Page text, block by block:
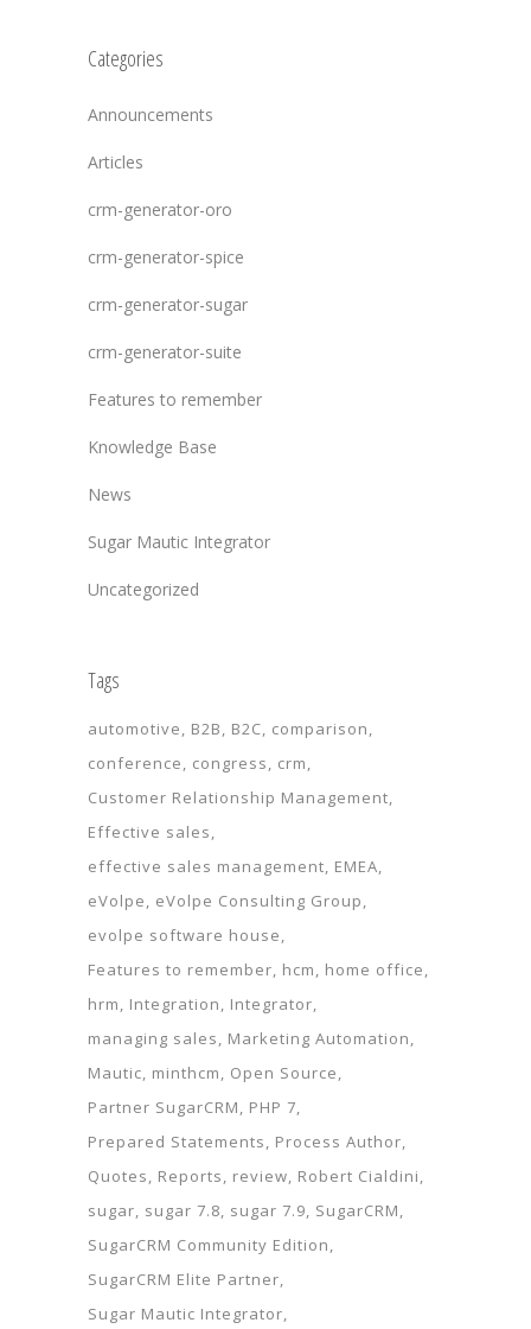
Categories
Announcements
Articles
crm-generator-oro
crm-generator-spice
crm-generator-sugar
crm-generator-suite
Features to remember
Knowledge Base
News
Sugar Mautic Integrator
Uncategorized
Tags
automotive B2B B2C comparison
conference
congress
crm
Customer Relationship Management
Effective sales
effective sales management EMEA
eVolpe
eVolpe Consulting Group
evolpe software house
Features to remember hcm
home office
hrm
Integration
Integrator
managing sales
Marketing Automation
Mautic minthcm
Open Source
Partner SugarCRM
PHP 7
Prepared Statements
Process Author
Quotes
Reports review Robert Cialdini
sugar sugar 7.8 sugar 7.9 SugarCRM
SugarCRM Community Edition
SugarCRM Elite Partner
Sugar Mautic Integrator